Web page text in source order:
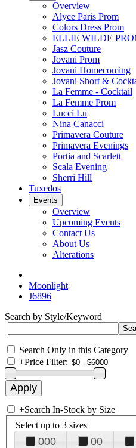
Overview
Alyce Paris Prom
Colors Dress Prom
ELLIE WILDE
Jasz Couture
Jovani Prom
Jovani Homecoming
Jovani Short &
La Femme - Cocktail
La Femme Prom
Lucci Lu
Nina Canacci
Primavera Couture
Primavera Evenings
Portia and Scarlett
Scala Evening
Sherri Hill
Tuxedos
Events
Overview
Upcoming Events
Contact Us
About Us
Alterations
Moonlight
J6896
Search by Style/Keyword
Search Only in this Category
+Price Filter:
+Search In-Stock by Size
Select up to 3 sizes
000 00